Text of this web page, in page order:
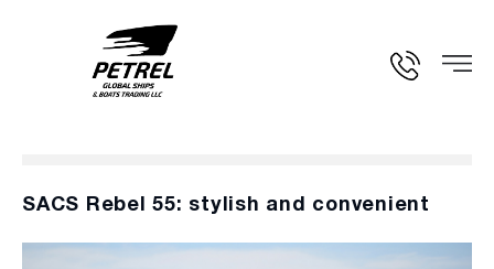
SACS Rebel 55: stylish and convenient